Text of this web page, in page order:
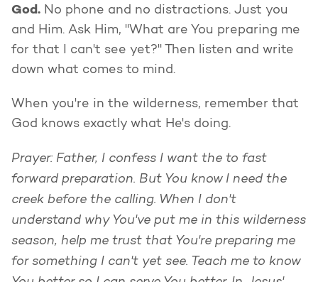
God. No phone and no distractions. Just you
and Him. Ask Him, "What are You preparing me
for that I can't see yet?" Then listen and write
down what comes to mind.
When you're in the wilderness, remember that
God knows exactly what He's doing.
Prayer: Father, I confess I want the to fast
forward preparation. But You know I need the
creek before the calling. When I don't
understand why You've put me in this wilderness
season, help me trust that You're preparing me
for something I can't yet see. Teach me to know